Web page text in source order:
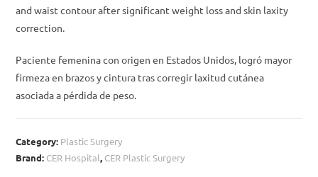
and waist contour after significant weight loss and skin laxity
correction.
Paciente femenina con origen en Estados Unidos, logró mayor
firmeza en brazos y cintura tras corregir laxitud cutánea
asociada a pérdida de peso.
Category: Plastic Surgery
Brand: CER Hospital, CER Plastic Surgery